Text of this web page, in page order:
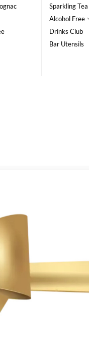
Sparkling Tea
Alcohol Free
Drinks Club
Bar Utensils